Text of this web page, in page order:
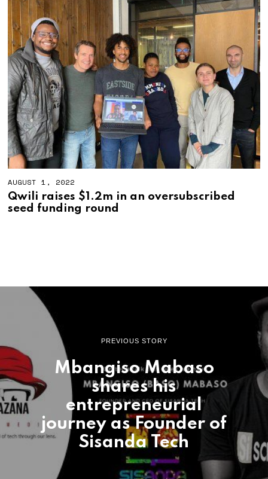
0
2
AUGUST 1, 2022
Qwili raises $1.2m in an oversubscribed
seed funding round
PREVIOUS STORY
Mbangiso Mabaso
shares his
entrepreneurial
journey as Founder of
Sisanda Tech